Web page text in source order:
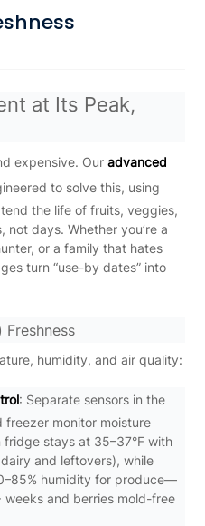
at Its Peak,
expensive. Ouradvanced
to solve this, using
the life of fruits, veggies,
days. Whether you’re a
or a family that hates
turn “use-by dates” into
humidity, and air quality:
: Separate sensors in the
monitor moisture
fridge stays at 35–37°F with
and leftovers), while
humidity for produce—
and berries mold-free